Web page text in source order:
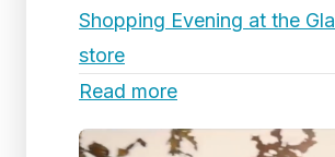
Shopping Evening at the
store
Read more